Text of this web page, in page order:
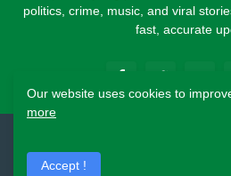
politics, crime, music, and viral
fast, accurate
Our website uses cookies to
more
Accept !